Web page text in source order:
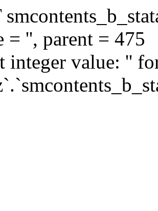
= '', parent = 475
integer value: ''